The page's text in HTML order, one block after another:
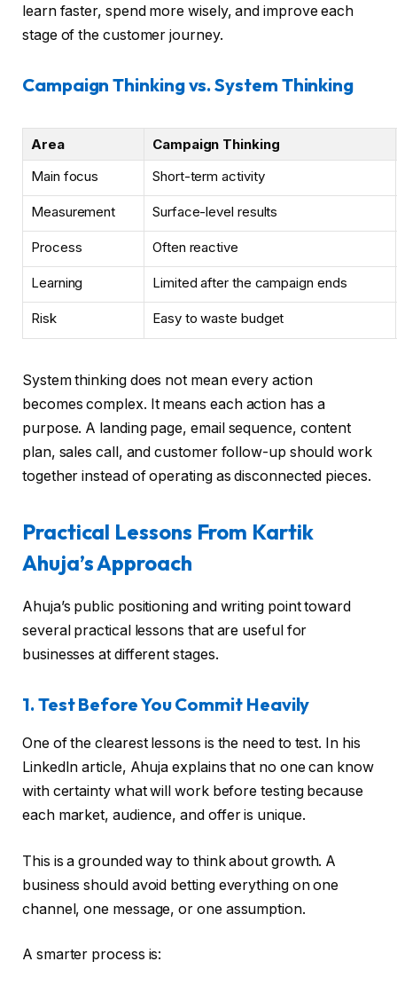
learn faster, spend more wisely, and improve each
stage of the customer journey.
Campaign Thinking vs. System Thinking
Area
Campaign Thinking
Main focus
Short-term activity
Measurement Surface-level results
Process Often reactive
Learning Limited after the campaign ends
Risk Easy to waste budget
System thinking does not mean every action
becomes complex. It means each action has a
purpose. A landing page, email sequence, content
plan, sales call, and customer follow-up should work
together instead of operating as disconnected pieces.
Practical Lessons From Kartik
Ahuja’s Approach
Ahuja’s public positioning and writing point toward
several practical lessons that are useful for
businesses at different stages.
1. Test Before You Commit Heavily
One of the clearest lessons is the need to test. In his
LinkedIn article, Ahuja explains that no one can know
with certainty what will work before testing because
each market, audience, and offer is unique.
This is a grounded way to think about growth. A
business should avoid betting everything on one
channel, one message, or one assumption.
A smarter process is: